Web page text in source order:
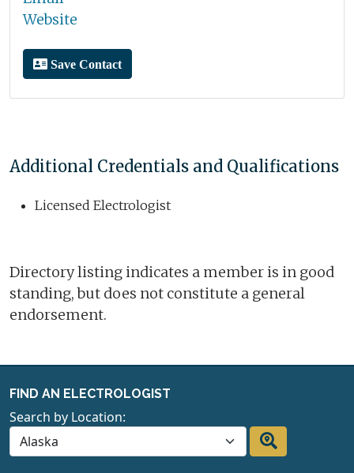
Website
Save Contact
Additional Credentials and Qualifications
Licensed Electrologist
Directory listing indicates a member is in good
standing, but does not constitute a general
endorsement.
FIND AN ELECTROLOGIST
Search by Location: